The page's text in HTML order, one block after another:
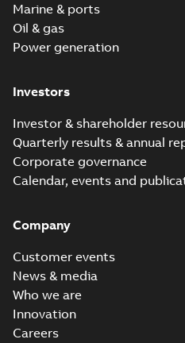
Marine & ports
Oil & gas
Power generation
Investors
Investor & shareholder
Quarterly results & annual
Corporate governance
Calendar, events and
Company
Customer events
News & media
Who we are
Innovation
Careers